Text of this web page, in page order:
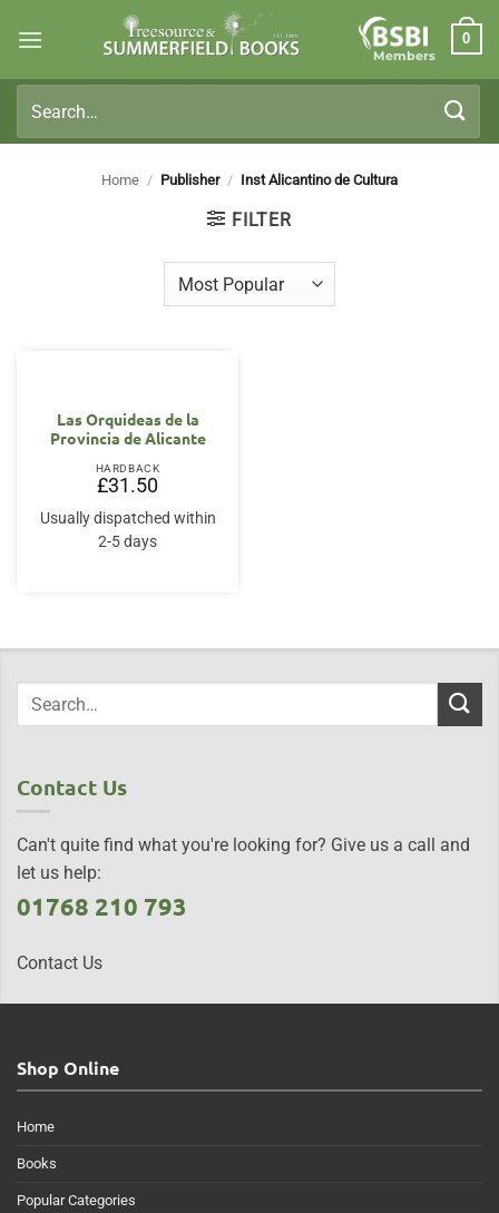
Members
0
for:
Home / Publisher / Inst Alicantino de Cultura
FILTER
Las Orquideas de la
Provincia de Alicante
HARDBACK
£31.50
Usually dispatched within
2-5 days
Contact Us
Can't quite find what you're looking for? Give us a call and
let us help:
01768 210 793
Contact Us
Shop Online
Home
Books
Popular Categories